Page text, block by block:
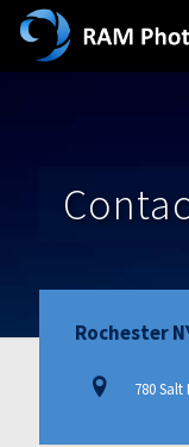
Rochester
780 Salt